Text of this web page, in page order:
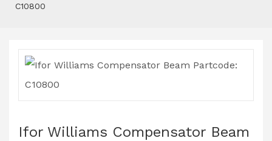
C10800
Ifor Williams Compensator Beam